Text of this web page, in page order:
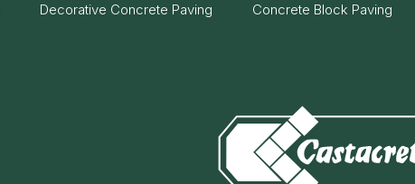
Decorative Concrete Paving Concrete Block Paving